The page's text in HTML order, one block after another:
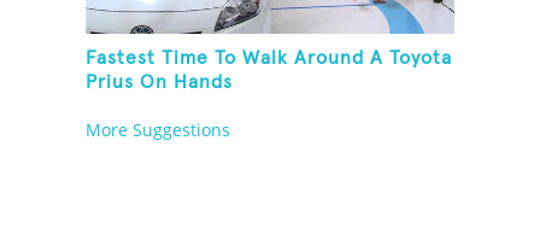
Fastest Time To Walk Around A Toyota
Prius On Hands
More Suggestions